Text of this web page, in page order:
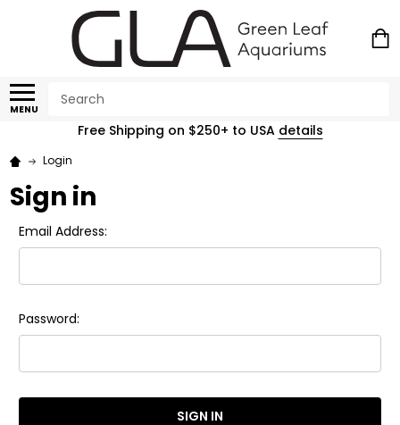
MENU
Free Shipping on $250+ to USA details
Login
Sign in
Email Address:
Password: